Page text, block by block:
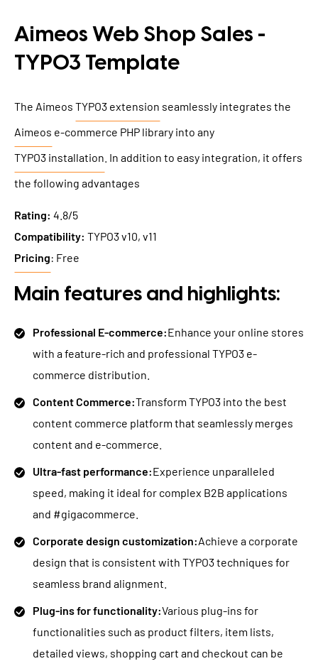
Aimeos Web Shop Sales -
TYPO3 Template
The Aimeos TYPO3 extension seamlessly integrates the
Aimeos e-commerce PHP library into any
TYPO3 installation . In addition to easy integration, it offers
the following advantages
Rating: 4.8/5
Compatibility: TYPO3 v10, v11
Pricing: Free
Main features and highlights:
Professional E-commerce:Enhance your online stores
with a feature-rich and professional TYPO3 e-
commerce distribution.
Content Commerce:Transform TYPO3 into the best
content commerce platform that seamlessly merges
content and e-commerce.
Ultra-fast performance:Experience unparalleled
speed, making it ideal for complex B2B applications
and #gigacommerce.
Corporate design customization:Achieve a corporate
design that is consistent with TYPO3 techniques for
seamless brand alignment.
Plug-ins for functionality:Various plug-ins for
functionalities such as product filters, item lists,
detailed views, shopping cart and checkout can be